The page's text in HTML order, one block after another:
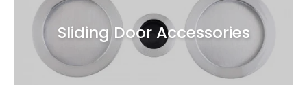
Sliding Door Accessories